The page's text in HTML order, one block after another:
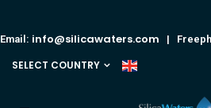
Email: info@silicawaters.com |
SELECT COUNTRY